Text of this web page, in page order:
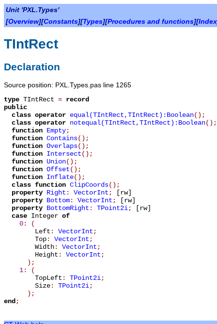
Unit 'PXL.Types'
[Overview][Constants][Types][Procedures and functions][Index
TIntRect
Declaration
Source position: PXL.Types.pas line 1265
type TIntRect = record
public
class operator equal(TIntRect,TIntRect):Boolean();
class operator notequal(TIntRect,TIntRect):Boolean();
function Empty;
function Contains();
function Overlaps();
function Intersect();
function Union();
function Offset();
function Inflate();
class function ClipCoords();
property Right : VectorInt ;
[rw]
property Bottom: VectorInt ;
[rw]
property BottomRight : TPoint2i;
[rw]
case Integer of
0: (
Left : VectorInt ;
Top: VectorInt ;
Width: VectorInt ;
Height : VectorInt ;
);
1: (
TopLeft : TPoint2i;
Size: TPoint2i;
);
end ;